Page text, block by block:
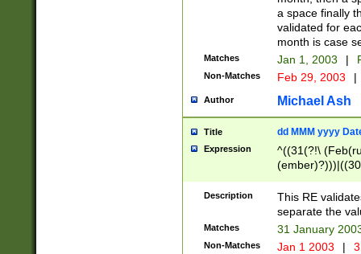
a space finally
validated for
month is case
Matches Jan 1, 2003 |
Non-Matches Feb 29, 2003 |
Author Michael Ash
Title dd MMM yyyy
Expression
^((31(?!\
(((1[6-9]|[2-
9]\d)\d{2})$
Description
This RE
separate the
Matches 31 January
Non-Matches Jan 1 2003 |